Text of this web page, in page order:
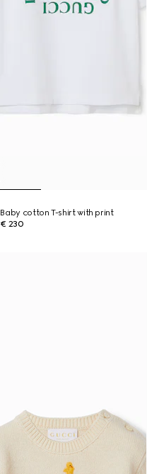
Baby cotton T-shirt with print
€ 230